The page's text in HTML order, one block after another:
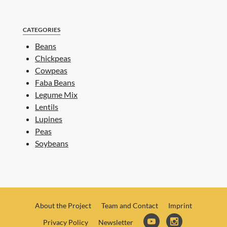
CATEGORIES
Beans
Chickpeas
Cowpeas
Faba Beans
Legume Mix
Lentils
Lupines
Peas
Soybeans
About the Project Team and Contact
Imprint
Privacy Policy
Newsletter